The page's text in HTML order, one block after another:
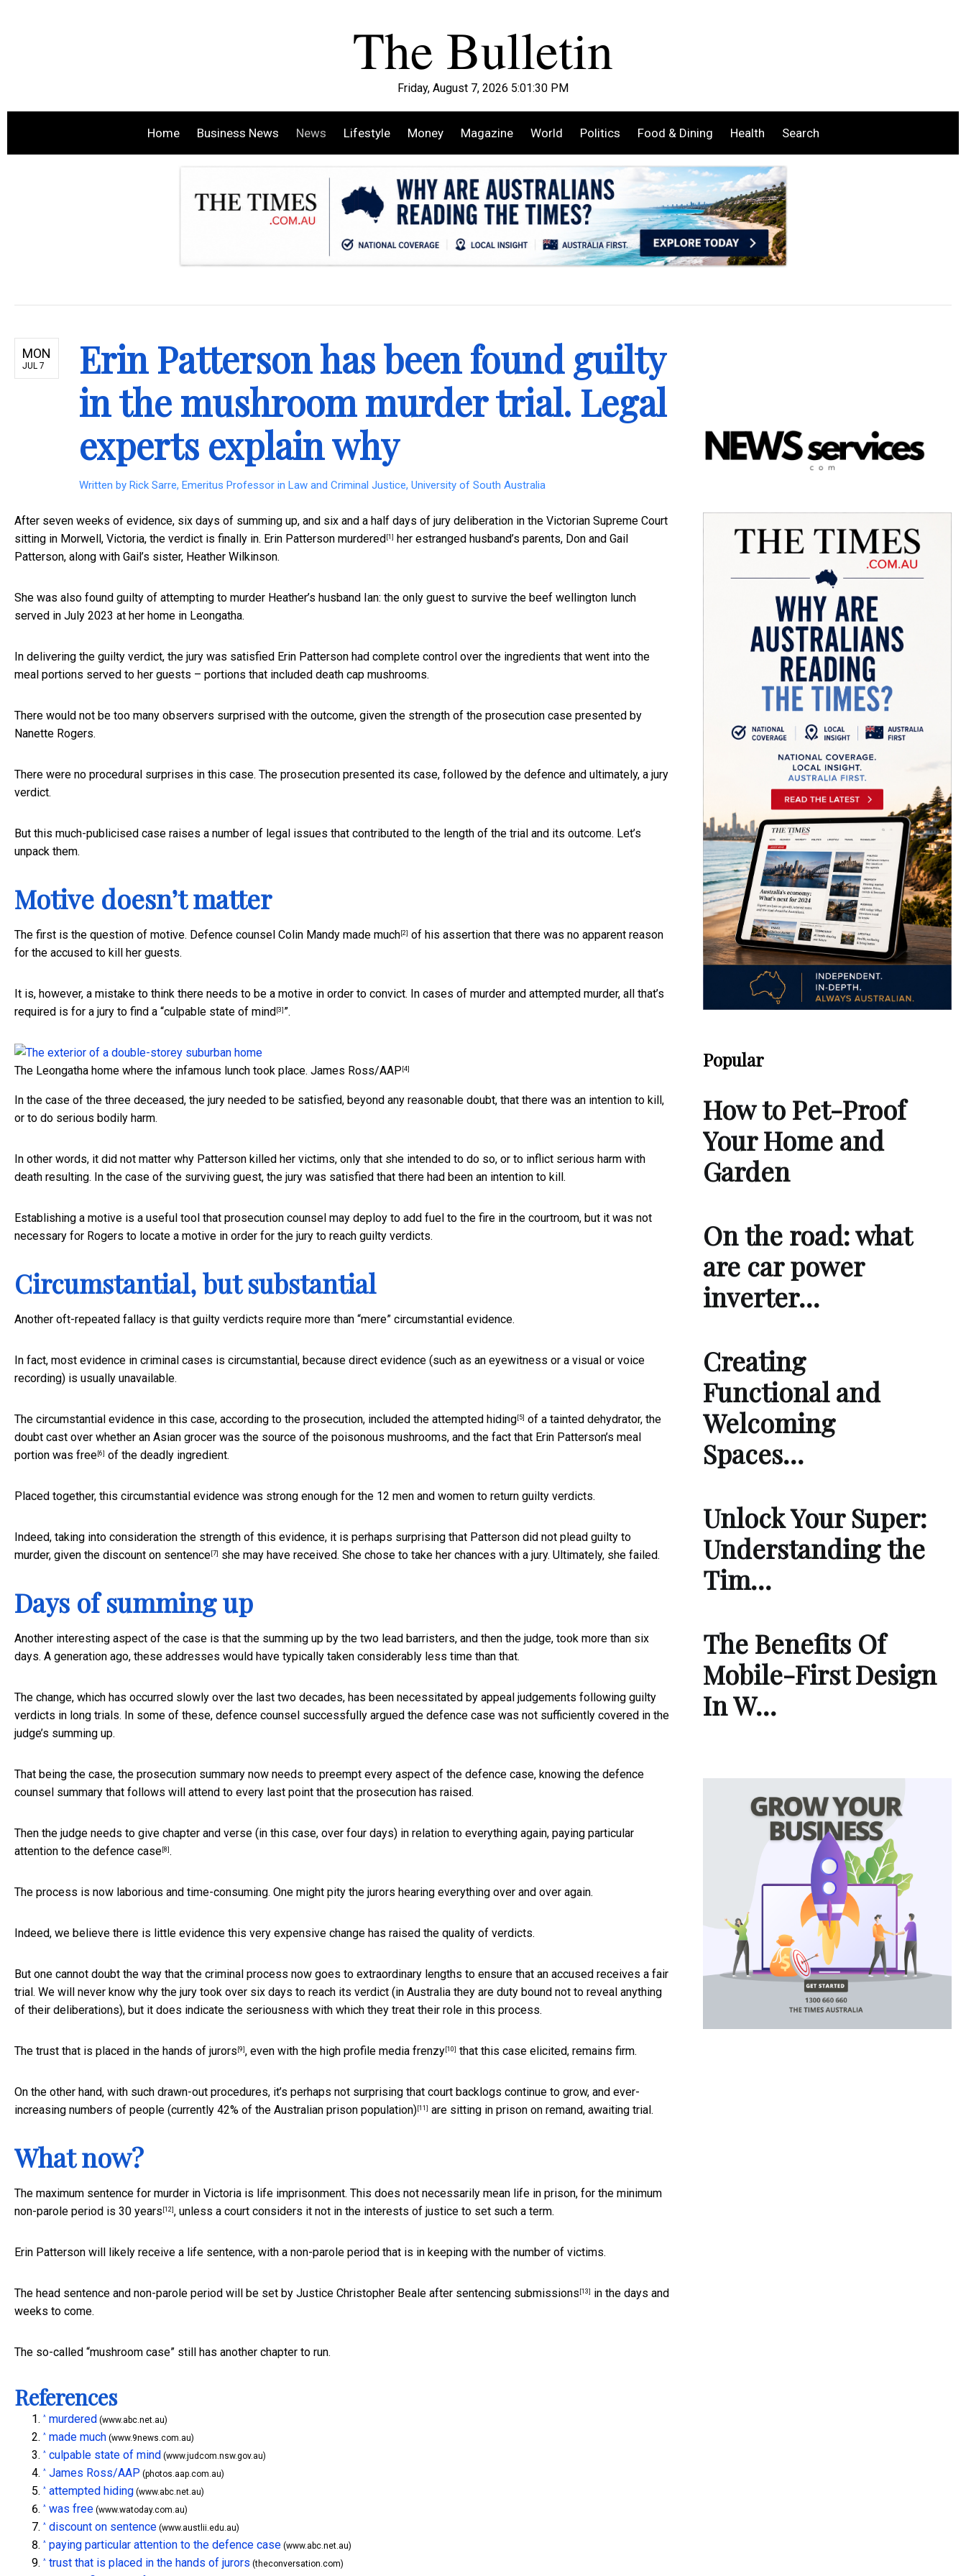
Friday, August 7, 2026 5:01:31 PM
Home Business News News Lifestyle Money Magazine World Politics Food & Dining Health Search
MON
JUL 7
Erin Patterson has been found guilty
in the mushroom murder trial. Legal
experts explain why
Written by Rick Sarre, Emeritus Professor in Law and Criminal Justice, University of South Australia
After seven weeks of evidence, six days of summing up, and six and a half days of jury deliberation in the Victorian Supreme Court
sitting in Morwell, Victoria, the verdict is finally in. Erin Patterson murdered [1] her estranged husband’s parents, Don and Gail
Patterson, along with Gail’s sister, Heather Wilkinson.
She was also found guilty of attempting to murder Heather’s husband Ian: the only guest to survive the beef wellington lunch
served in July 2023 at her home in Leongatha.
In delivering the guilty verdict, the jury was satisfied Erin Patterson had complete control over the ingredients that went into the
meal portions served to her guests – portions that included death cap mushrooms.
There would not be too many observers surprised with the outcome, given the strength of the prosecution case presented by
Nanette Rogers.
There were no procedural surprises in this case. The prosecution presented its case, followed by the defence and ultimately, a jury
verdict.
But this much-publicised case raises a number of legal issues that contributed to the length of the trial and its outcome. Let’s
unpack them.
Motive doesn’t matter
The first is the question of motive. Defence counsel Colin Mandy made much [2] of his assertion that there was no apparent reason
for the accused to kill her guests.
It is, however, a mistake to think there needs to be a motive in order to convict. In cases of murder and attempted murder, all that’s
required is for a jury to find a “culpable state of mind [3] ”.
The Leongatha home where the infamous lunch took place. James Ross/AAP [4]
In the case of the three deceased, the jury needed to be satisfied, beyond any reasonable doubt, that there was an intention to kill,
or to do serious bodily harm.
In other words, it did not matter why Patterson killed her victims, only that she intended to do so, or to inflict serious harm with
death resulting. In the case of the surviving guest, the jury was satisfied that there had been an intention to kill.
Establishing a motive is a useful tool that prosecution counsel may deploy to add fuel to the fire in the courtroom, but it was not
necessary for Rogers to locate a motive in order for the jury to reach guilty verdicts.
Circumstantial, but substantial
Another oft-repeated fallacy is that guilty verdicts require more than “mere” circumstantial evidence.
In fact, most evidence in criminal cases is circumstantial, because direct evidence (such as an eyewitness or a visual or voice
recording) is usually unavailable.
The circumstantial evidence in this case, according to the prosecution, included the attempted hiding [5] of a tainted dehydrator, the
doubt cast over whether an Asian grocer was the source of the poisonous mushrooms, and the fact that Erin Patterson’s meal
portion was free [6] of the deadly ingredient.
Placed together, this circumstantial evidence was strong enough for the 12 men and women to return guilty verdicts.
Indeed, taking into consideration the strength of this evidence, it is perhaps surprising that Patterson did not plead guilty to
murder, given the discount on sentence [7] she may have received. She chose to take her chances with a jury. Ultimately, she failed.
Days of summing up
Another interesting aspect of the case is that the summing up by the two lead barristers, and then the judge, took more than six
days. A generation ago, these addresses would have typically taken considerably less time than that.
The change, which has occurred slowly over the last two decades, has been necessitated by appeal judgements following guilty
verdicts in long trials. In some of these, defence counsel successfully argued the defence case was not sufficiently covered in the
judge’s summing up.
That being the case, the prosecution summary now needs to preempt every aspect of the defence case, knowing the defence
counsel summary that follows will attend to every last point that the prosecution has raised.
Then the judge needs to give chapter and verse (in this case, over four days) in relation to everything again, paying particular
attention to the defence case [8] .
The process is now laborious and time-consuming. One might pity the jurors hearing everything over and over again.
Indeed, we believe there is little evidence this very expensive change has raised the quality of verdicts.
But one cannot doubt the way that the criminal process now goes to extraordinary lengths to ensure that an accused receives a fair
trial. We will never know why the jury took over six days to reach its verdict (in Australia they are duty bound not to reveal anything
of their deliberations), but it does indicate the seriousness with which they treat their role in this process.
The trust that is placed in the hands of jurors [9] , even with the high profile media frenzy [10] that this case elicited, remains firm.
On the other hand, with such drawn-out procedures, it’s perhaps not surprising that court backlogs continue to grow, and ever-
increasing numbers of people (currently 42% of the Australian prison population) [11] are sitting in prison on remand, awaiting trial.
What now?
The maximum sentence for murder in Victoria is life imprisonment. This does not necessarily mean life in prison, for the minimum
non-parole period is 30 years [12] , unless a court considers it not in the interests of justice to set such a term.
Erin Patterson will likely receive a life sentence, with a non-parole period that is in keeping with the number of victims.
The head sentence and non-parole period will be set by Justice Christopher Beale after sentencing submissions [13]
in the days and
weeks to come.
The so-called “mushroom case” still has another chapter to run.
References
^ murdered (www.abc.net.au)
^ made much (www.9news.com.au)
^ culpable state of mind (www.judcom.nsw.gov.au)
^ James Ross/AAP (photos.aap.com.au)
^ attempted hiding (www.abc.net.au)
^ was free (www.watoday.com.au)
^ discount on sentence (www.austlii.edu.au)
^ paying particular attention to the defence case (www.abc.net.au)
^ trust that is placed in the hands of jurors (theconversation.com)
Popular
How to Pet-Proof
Your Home and
Garden
On the road: what
are car power
inverter…
Creating
Functional and
Welcoming
Spaces…
Unlock Your Super:
Understanding the
Tim…
The Benefits Of
Mobile-First Design
In W…